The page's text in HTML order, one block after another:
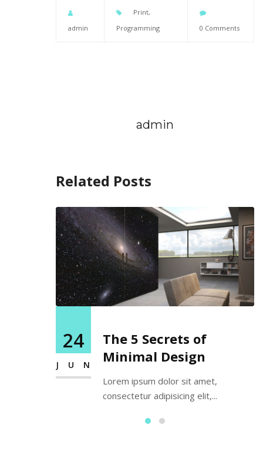
admin
Print,
Programming
0 Comments
admin
Related Posts
The 5 Secrets of
Minimal Design
Lorem ipsum dolor sit amet,
consectetur adipisicing elit,...
24
JUN